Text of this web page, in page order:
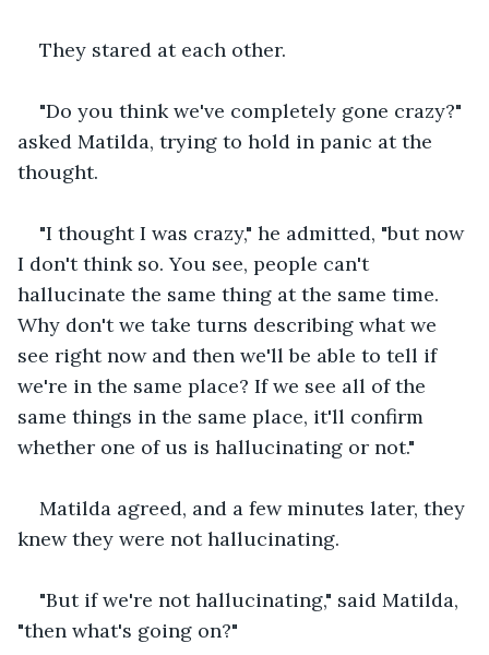
They stared at each other.
"Do you think we've completely gone crazy?"
asked Matilda, trying to hold in panic at the
thought.
"I thought I was crazy," he admitted, "but now
I don't think so. You see, people can't
hallucinate the same thing at the same time.
Why don't we take turns describing what we
see right now and then we'll be able to tell if
we're in the same place? If we see all of the
same things in the same place, it'll confirm
whether one of us is hallucinating or not."
Matilda agreed, and a few minutes later, they
knew they were not hallucinating.
"But if we're not hallucinating," said Matilda,
"then what's going on?"